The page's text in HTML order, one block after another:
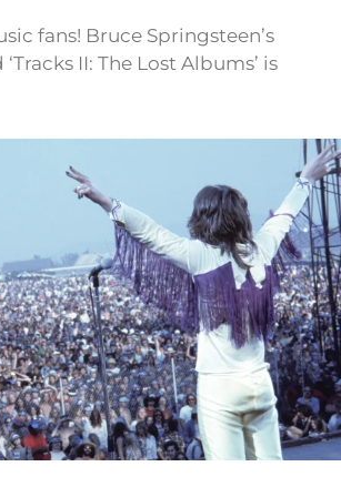
fans! Bruce Springsteen’s
II: The Lost Albums’ is